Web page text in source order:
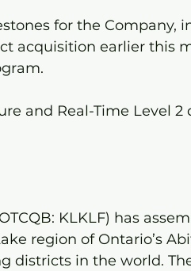
for the Company,
acquisition earlier this
and Real-Time Level 2
KLKLF) has
region of Ontario’s
districts in the world.